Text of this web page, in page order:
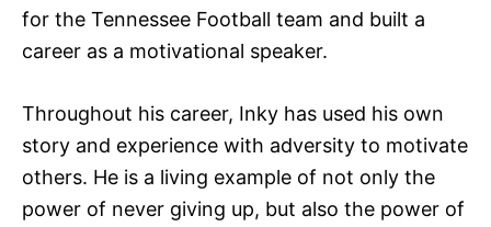
for the Tennessee Football team and built a
career as a motivational speaker.
Throughout his career, Inky has used his own
story and experience with adversity to motivate
others. He is a living example of not only the
power of never giving up, but also the power of